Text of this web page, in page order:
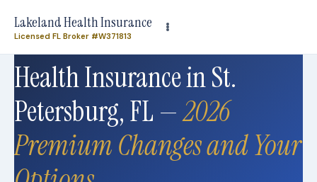
Need plan-specific help now? Call
Lakeland Health Insurance
Licensed FL Broker #W371813
Health Insurance in St.
Petersburg, FL —2026
Premium Changes and Your